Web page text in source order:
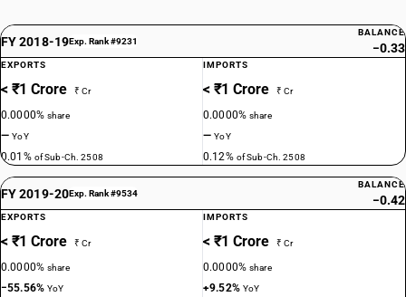
FY 2018-19Exp. Rank #9231
BALANCE
−0.33
EXPORTS
< ₹1 Crore ₹ Cr
0.0000%share
—YoY
0.01% of Sub-Ch. 2508
IMPORTS
< ₹1 Crore ₹ Cr
0.0000%share
—YoY
0.12% of Sub-Ch. 2508
FY 2019-20Exp. Rank #9534
BALANCE
−0.42
EXPORTS
< ₹1 Crore ₹ Cr
0.0000%share
−55.56%YoY
IMPORTS
< ₹1 Crore ₹ Cr
0.0000%share
+9.52% YoY